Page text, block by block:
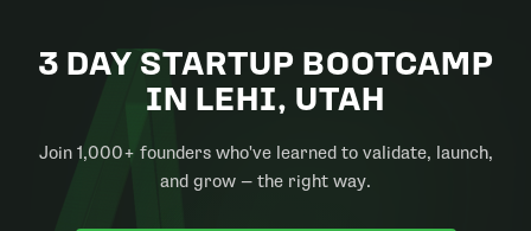
3 DAY STARTUP BOOTCAMP
IN LEHI, UTAH
Join 1,000+ founders who've learned to validate, launch,
and grow — the right way.